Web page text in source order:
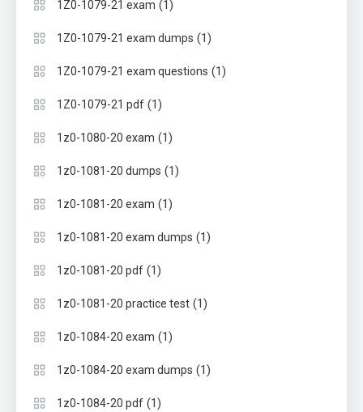
1Z0-1079-21 exam (1)
1Z0-1079-21 exam dumps (1)
1Z0-1079-21 exam questions (1)
1Z0-1079-21 pdf (1)
1z0-1080-20 exam (1)
1z0-1081-20 dumps (1)
1z0-1081-20 exam (1)
1z0-1081-20 exam dumps (1)
1z0-1081-20 pdf (1)
1z0-1081-20 practice test (1)
1z0-1084-20 exam (1)
1z0-1084-20 exam dumps (1)
1z0-1084-20 pdf (1)